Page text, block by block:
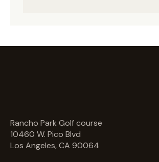
Rancho Park Golf course
10460 W. Pico Blvd
Los Angeles, CA 90064